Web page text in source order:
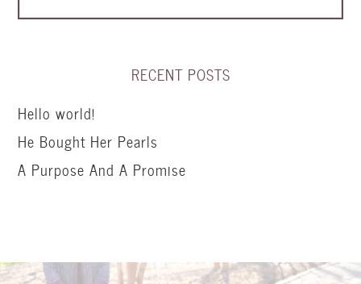
RECENT POSTS
Hello world!
He Bought Her Pearls
A Purpose And A Promise